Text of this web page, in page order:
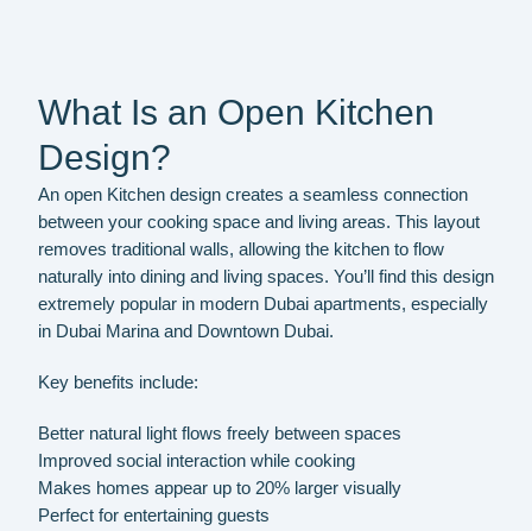
What Is an Open Kitchen
Design?
An open Kitchen design creates a seamless connection
between your cooking space and living areas. This layout
removes traditional walls, allowing the kitchen to flow
naturally into dining and living spaces. You’ll find this design
extremely popular in modern Dubai apartments, especially
in Dubai Marina and Downtown Dubai.
Key benefits include:
Better natural light flows freely between spaces
Improved social interaction while cooking
Makes homes appear up to 20% larger visually
Perfect for entertaining guests